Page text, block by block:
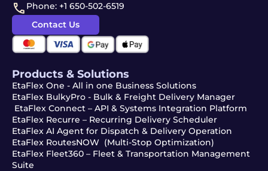
Products & Solutions
EtaFlex One - All in one Business Solutions
EtaFlex BulkyPro - Bulk & Freight Delivery Manager
EtaFlex Connect – API & Systems Integration Platform
EtaFlex Recurre – Recurring Delivery Scheduler
EtaFlex AI Agent for Dispatch & Delivery Operation
EtaFlex RoutesNOW (Multi-Stop Optimization)
EtaFlex Fleet360 – Fleet & Transportation Management
Suite
Phone: +1 650-502-6519
Contact Us